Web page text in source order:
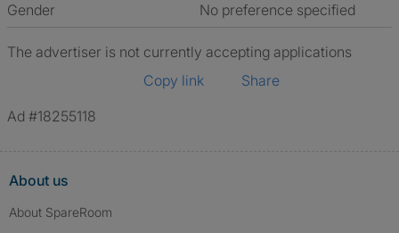
Gender
No preference specified
The advertiser is not currently accepting applications
Copy link
Share
Ad #18255118
About us
About SpareRoom